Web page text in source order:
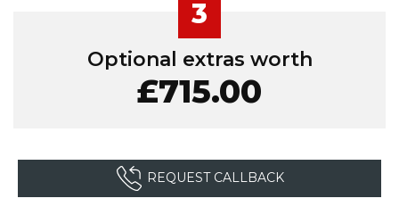
3
Optional extras worth
£715.00
REQUEST CALLBACK